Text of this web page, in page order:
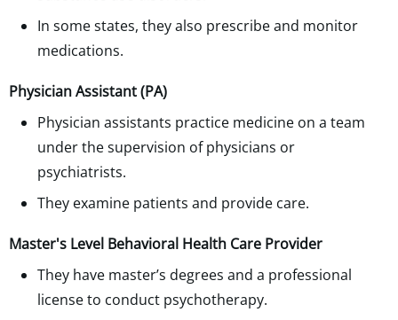
In some states, they also prescribe and monitor
medications.
Physician Assistant (PA)
Physician assistants practice medicine on a team
under the supervision of physicians or
psychiatrists.
They examine patients and provide care.
Master's Level Behavioral Health Care Provider
They have master’s degrees and a professional
license to conduct psychotherapy.